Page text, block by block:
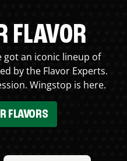
FLAVOR
got an iconic lineup of
by the Flavor Experts.
Wingstop is here.
FLAVORS